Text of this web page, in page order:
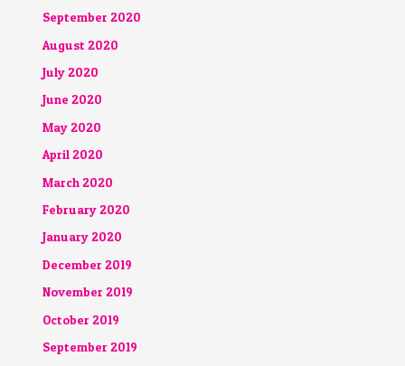
September 2020
August 2020
July 2020
June 2020
May 2020
April 2020
March 2020
February 2020
January 2020
December 2019
November 2019
October 2019
September 2019